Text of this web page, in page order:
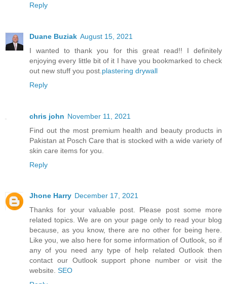
Reply
Duane Buziak August 15, 2021
I wanted to thank you for this great read!! I definitely
enjoying every little bit of it I have you bookmarked to check
out new stuff you post. plastering drywall
Reply
chris john November 11, 2021
Find out the most premium health and beauty products in
Pakistan at Posch Care that is stocked with a wide variety of
skin care items for you.
Reply
Jhone Harry December 17, 2021
Thanks for your valuable post. Please post some more
related topics. We are on your page only to read your blog
because, as you know, there are no other for being here.
Like you, we also here for some information of Outlook, so if
any of you need any type of help related Outlook then
contact our Outlook support phone number or visit the
website. SEO